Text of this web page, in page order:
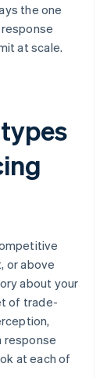
the one
at scale.
or above
about your
of trade-
response
at each of